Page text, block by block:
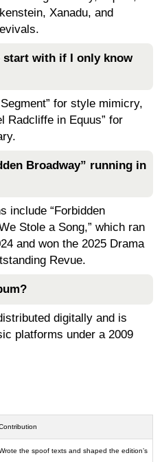
Xanadu, and
start with if I only know
for style mimicry,
Radcliffe in Equus” for
Broadway” running in
include “Forbidden
Stole a Song,” which ran
and won the 2025 Drama
Revue.
digitally and is
platforms under a 2009
the spoof texts and shaped the edition’s